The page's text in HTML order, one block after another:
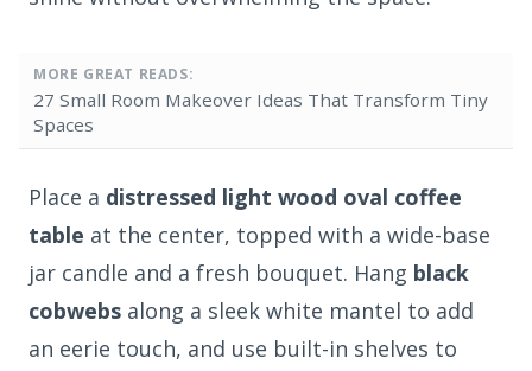
MORE GREAT READS:
27 Small Room Makeover Ideas That Transform Tiny
Spaces
Place a distressed light wood oval coffee
table at the center, topped with a wide-base
jar candle and a fresh bouquet. Hang black
cobwebs along a sleek white mantel to add
an eerie touch, and use built-in shelves to